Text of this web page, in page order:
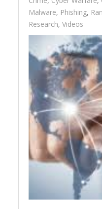
Malware, Phishing,
Research,Videos